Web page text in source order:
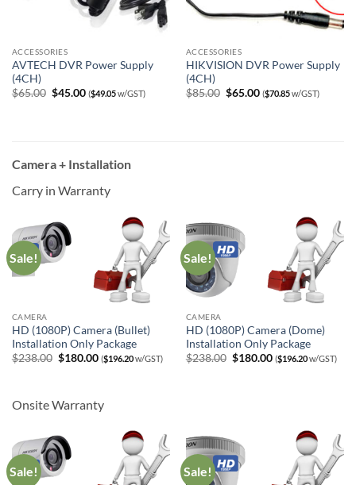
ACCESSORIES
AVTECH DVR Power Supply
(4CH)
$65.00 Original
$45.00Current
price
($49.05w/GST)
ACCESSORIES
HIKVISION DVR Power Supply
(4CH)
$85.00 Original
$65.00Current
price
($70.85w/GST)
Camera + Installation
Carry in Warranty
Sale!
CAMERA
HD (1080P) Camera (Bullet)
Installation Only Package
$238.00 Original
$180.00Current
price
($196.20w/GST)
Sale!
CAMERA
HD (1080P) Camera (Dome)
Installation Only Package
$238.00 Original
$180.00Current
price
($196.20w/GST)
Onsite Warranty
Sale! Sale!